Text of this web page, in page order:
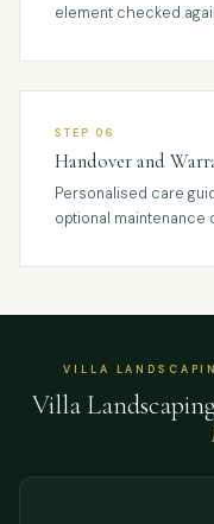
element checked
STEP 06
Handover and
Personalised care
optional maintenance
VILLA
Villa